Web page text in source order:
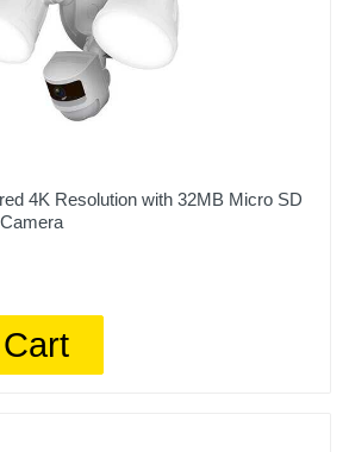
4K Resolution with 32MB Micro SD